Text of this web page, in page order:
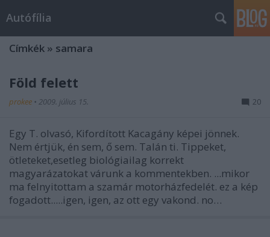
Autófília
Címkék » samara
Föld felett
prokee • 2009. július 15. 20
Egy T. olvasó, Kifordított Kacagány képei jönnek.
Nem értjük, én sem, ő sem. Talán ti. Tippeket,
ötleteket,esetleg biológiailag korrekt
magyarázatokat várunk a kommentekben. ...mikor
ma felnyitottam a szamár motorházfedelét. ez a kép
fogadott.....igen, igen, az ott egy vakond. no…